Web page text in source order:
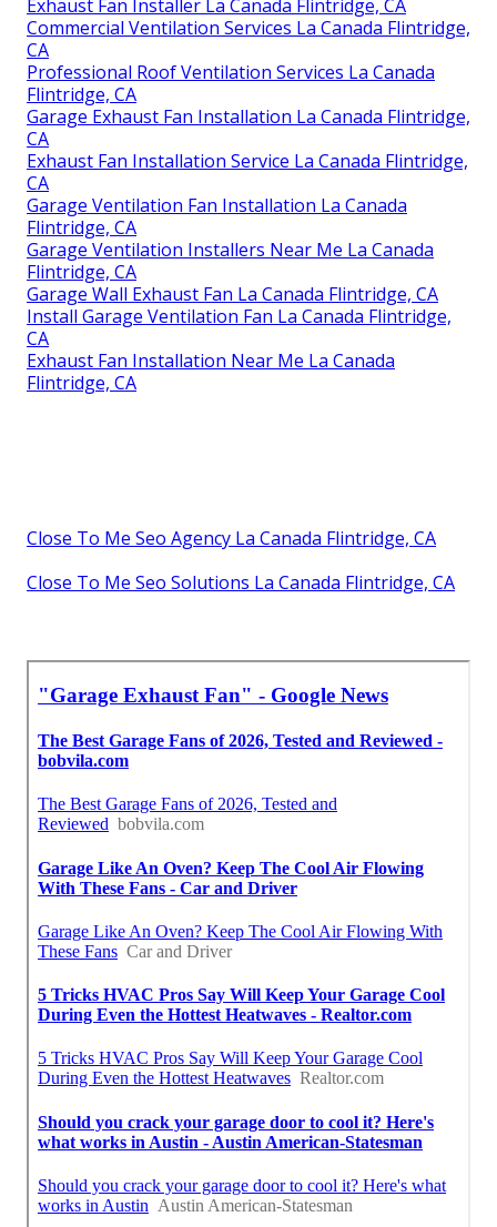
Exhaust Fan Installer La Canada Flintridge, CA
Commercial Ventilation Services La Canada Flintridge,
CA
Professional Roof Ventilation Services La Canada
Flintridge, CA
Garage Exhaust Fan Installation La Canada Flintridge,
CA
Exhaust Fan Installation Service La Canada Flintridge,
CA
Garage Ventilation Fan Installation La Canada
Flintridge, CA
Garage Ventilation Installers Near Me La Canada
Flintridge, CA
Garage Wall Exhaust Fan La Canada Flintridge, CA
Install Garage Ventilation Fan La Canada Flintridge,
CA
Exhaust Fan Installation Near Me La Canada
Flintridge, CA
Close To Me Seo Agency La Canada Flintridge, CA
Close To Me Seo Solutions La Canada Flintridge, CA